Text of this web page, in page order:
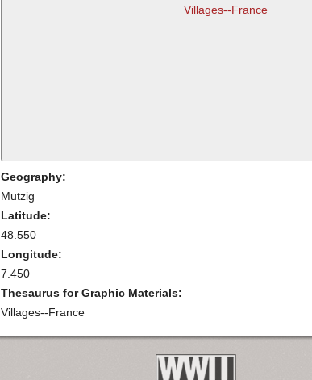
Villages--France
Geography:
Mutzig
Latitude:
48.550
Longitude:
7.450
Thesaurus for Graphic Materials:
Villages--France